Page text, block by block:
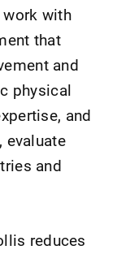
work with
that
and
physical
and
evaluate
and
reduces